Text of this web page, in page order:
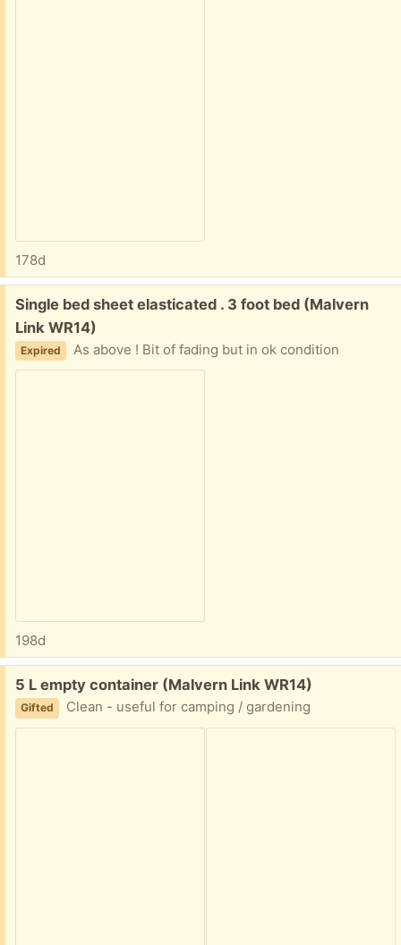
178d
Free:
Single bed sheet elasticated . 3 foot bed (Malvern
Link WR14)
Expired As above ! Bit of fading but in ok condition
198d
Free:
5 L empty container (Malvern Link WR14)
Gifted Clean - useful for camping / gardening